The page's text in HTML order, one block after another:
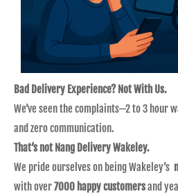
Bad Delivery Experience? Not With Us.
We’ve seen the complaints—2 to 3 hour
and zero communication.
That’s not Nang Delivery Wakeley.
We pride ourselves on being Wakeley’s
with over7000 happy customersand